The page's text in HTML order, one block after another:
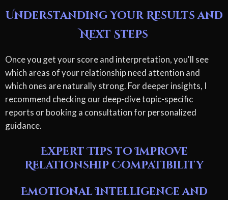
Understanding Your Results and
Next Steps
Once you get your score and interpretation, you'll see
which areas of your relationship need attention and
which ones are naturally strong. For deeper insights, I
recommend checking our deep-dive topic-specific
reports or booking a consultation for personalized
guidance.
Expert Tips to Improve
Relationship Compatibility
Emotional Intelligence and